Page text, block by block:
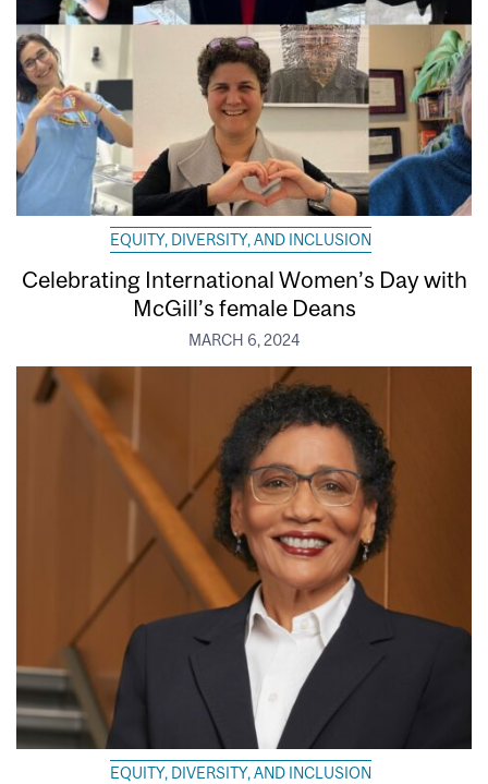
EQUITY, DIVERSITY, AND INCLUSION
Celebrating International Women’s Day with
McGill’s female Deans
MARCH 6, 2024
EQUITY, DIVERSITY, AND INCLUSION